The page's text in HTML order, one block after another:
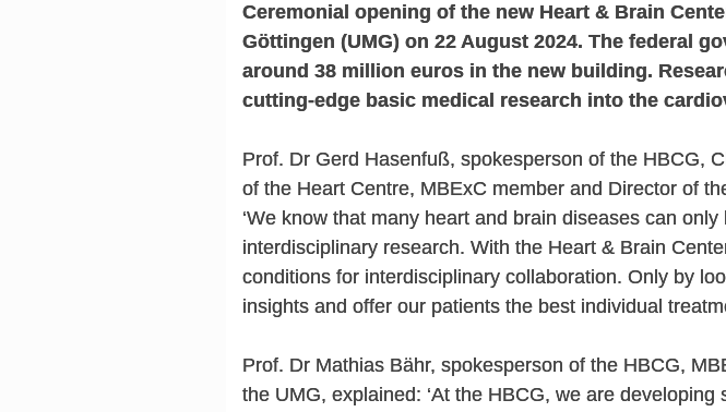
Ceremonial opening of the new Heart & Brain
Göttingen (UMG) on 22 August 2024. The federal
around 38 million euros in the new building.
cutting-edge basic medical research into the
Prof. Dr Gerd Hasenfuß, spokesperson of the HBCG,
of the Heart Centre, MBExC member and Director of
‘We know that many heart and brain diseases can
interdisciplinary research. With the Heart & Brain
conditions for interdisciplinary collaboration. Only by
insights and offer our patients the best individual
Prof. Dr Mathias Bähr, spokesperson of the HBCG,
the UMG, explained: ‘At the HBCG, we are